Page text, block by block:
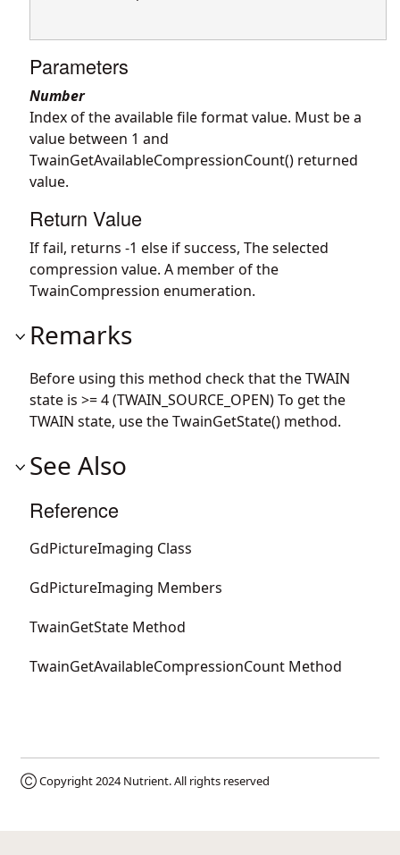
Parameters
Number
Index of the available file format value. Must be a
value between 1 and
TwainGetAvailableCompressionCount() returned
value.
Return Value
If fail, returns -1 else if success, The selected
compression value. A member of the
TwainCompression enumeration.
Remarks
Before using this method check that the TWAIN
state is >= 4 (TWAIN_SOURCE_OPEN) To get the
TWAIN state, use the TwainGetState() method.
See Also
Reference
GdPictureImaging Class
GdPictureImaging Members
TwainGetState Method
TwainGetAvailableCompressionCount Method
Ⓒ Copyright 2024Nutrient. All rights reserved